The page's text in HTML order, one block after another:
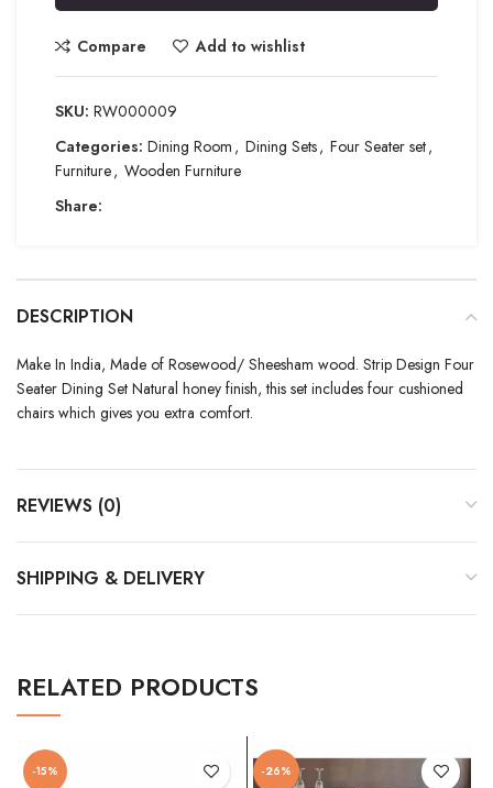
Compare Add to wishlist
SKU: RW000009
Categories: Dining Room , Dining Sets, Four Seater set,
Furniture, Wooden Furniture
Share:
DESCRIPTION
Make In India, Made of Rosewood/ Sheesham wood. Strip Design Four
Seater Dining Set Natural honey finish, this set includes four cushioned
chairs which gives you extra comfort.
REVIEWS (0)
SHIPPING & DELIVERY
RELATED PRODUCTS
-15% -26%